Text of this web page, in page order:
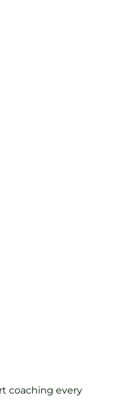
coaching every